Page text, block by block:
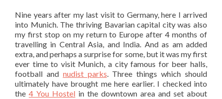
Nine years after my last visit to Germany, here I arrived
into Munich. The thriving Bavarian capital city was also
my first stop on my return to Europe after 4 months of
travelling in Central Asia, and India. And as am added
extra, and perhaps a surprise for some, but it was my first
ever time to visit Munich, a city famous for beer halls,
football and nudist parks. Three things which should
ultimately have brought me here earlier. I checked into
the 4 You Hostel in the downtown area and set about